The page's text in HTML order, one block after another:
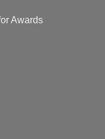
Awards